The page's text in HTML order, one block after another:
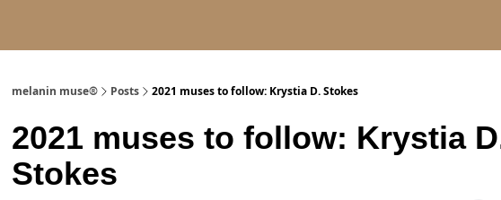
melanin muse® Posts 2021 muses to follow: Krystia D. Stokes
2021 muses to follow: Krystia
Stokes